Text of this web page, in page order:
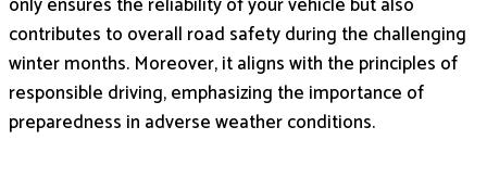
contributes to overall road safety during the challenging
winter months. Moreover, it aligns with the principles of
responsible driving, emphasizing the importance of
preparedness in adverse weather conditions.